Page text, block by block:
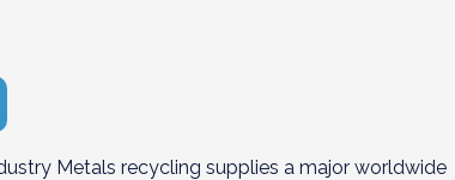
Metals recycling supplies a major worldwide